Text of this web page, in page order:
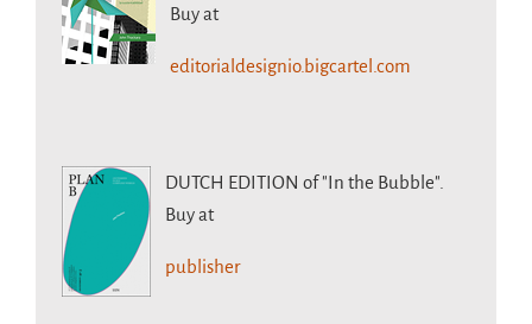
Buy at
editorialdesignio.bigcartel.com
DUTCH EDITION of "In the Bubble".
Buy at
publisher